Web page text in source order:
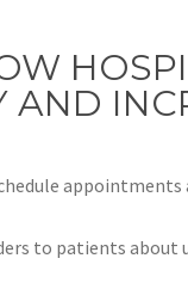
AND
to patients